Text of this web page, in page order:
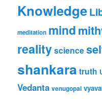
Knowledge
meditation mind
realityscience
shankara truth
Vedanta venugopal